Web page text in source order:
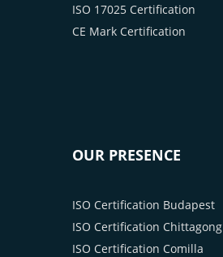
ISO 17025 Certification
CE Mark Certification
OUR PRESENCE
ISO Certification Budapest
ISO Certification Chittagong
ISO Certification Comilla